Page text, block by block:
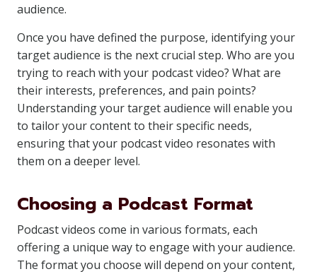
audience.
Once you have defined the purpose, identifying your
target audience is the next crucial step. Who are you
trying to reach with your podcast video? What are
their interests, preferences, and pain points?
Understanding your target audience will enable you
to tailor your content to their specific needs,
ensuring that your podcast video resonates with
them on a deeper level.
Choosing a Podcast Format
Podcast videos come in various formats, each
offering a unique way to engage with your audience.
The format you choose will depend on your content,